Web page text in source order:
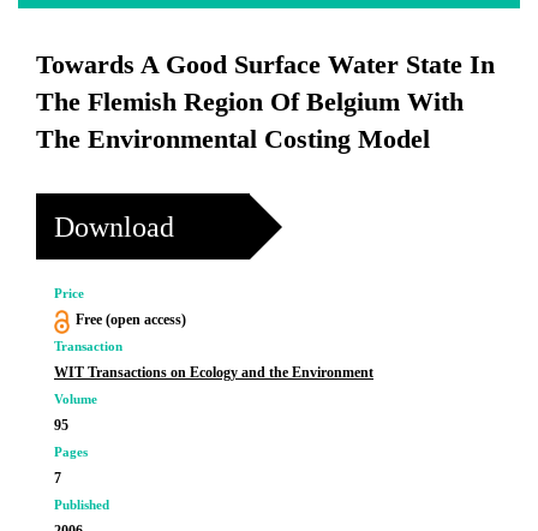
Towards A Good Surface Water State In
The Flemish Region Of Belgium With
The Environmental Costing Model
Download
Price
Free (open access)
Transaction
WIT Transactions on Ecology and the Environment
Volume
95
Pages
7
Published